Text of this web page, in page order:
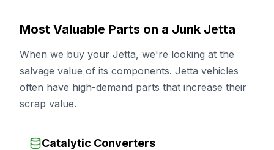
Most Valuable Parts on a Junk Jetta
When we buy your Jetta, we're looking at the
salvage value of its components. Jetta vehicles
often have high-demand parts that increase their
scrap value.
Catalytic Converters